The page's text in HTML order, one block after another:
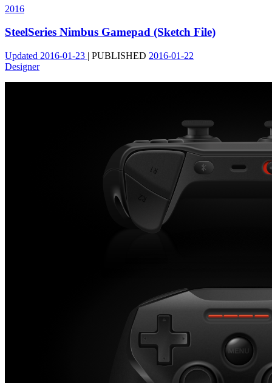
2016
SteelSeries Nimbus Gamepad (Sketch File)
Updated 2016-01-23 | PUBLISHED 2016-01-22
Designer